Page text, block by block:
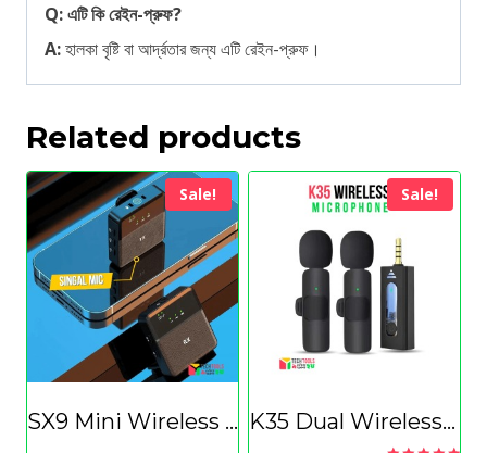
Q: এটি কি রেইন-প্রুফ?
A:হালকা বৃষ্টি বা আর্দ্রতার জন্য এটি রেইন-প্রুফ।
Related products
Sale!
SX9 Mini Wireless Microphone For Type C & 3.5 Interface(Singal)
Sale!
K35 Dual Wireless Microphone 3.5mm Supported